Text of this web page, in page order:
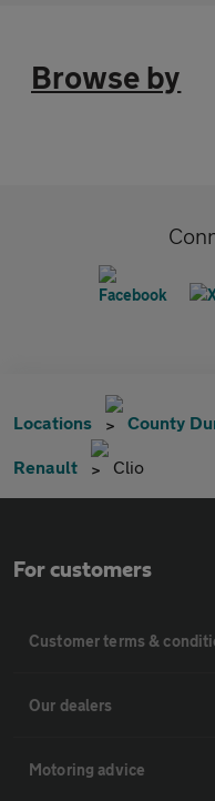
Browse by
Locations County
Renault Clio
For customers
Customer terms &
Our dealers
Motoring advice